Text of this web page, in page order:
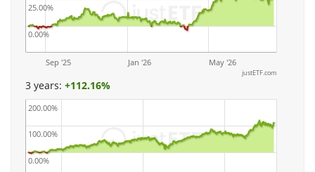
Sep '25 Jan '26 May '26
0.00%
25.00%
justETF.com
3 years: +112.16%
0.00%
100.00%
200.00%